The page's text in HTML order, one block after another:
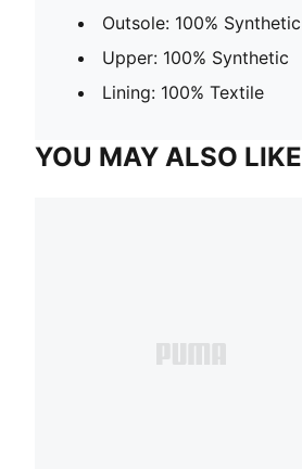
Outsole: 100% Synthetic
Upper: 100% Synthetic
Lining: 100% Textile
YOU MAY ALSO LIKE